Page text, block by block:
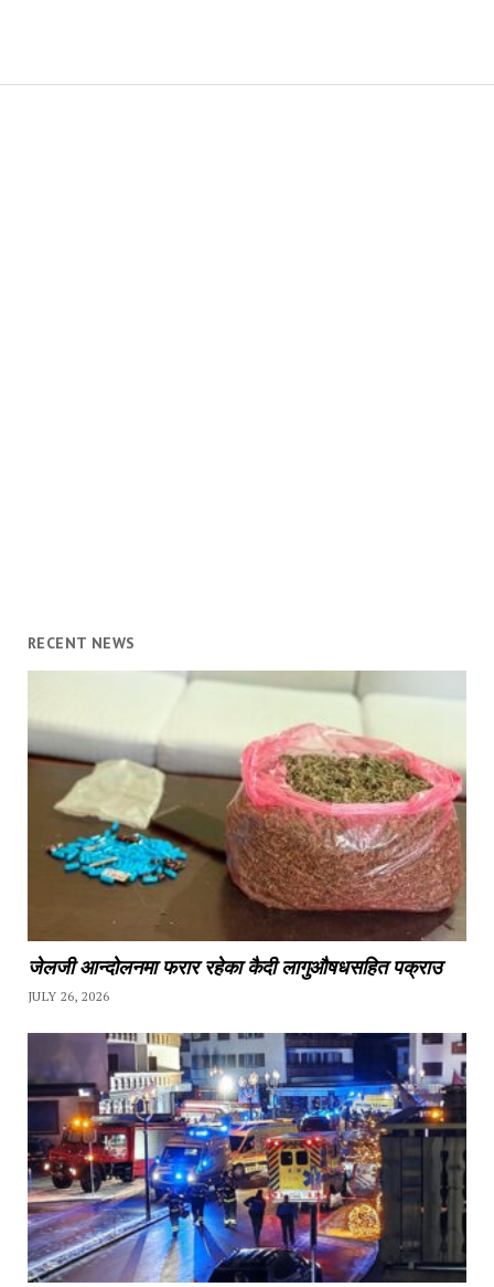
RECENT NEWS
जेलजी आन्दोलनमा फरार रहेका कैदी लागुऔषधसहित पक्राउ
JULY 26, 2026